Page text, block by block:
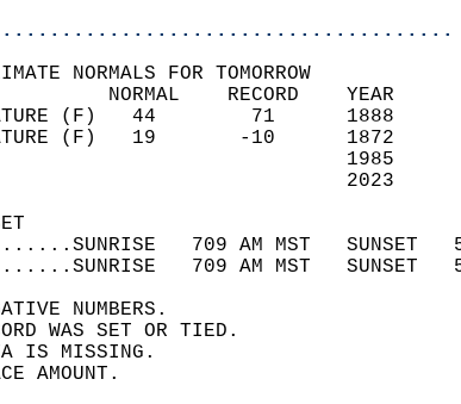
NORMALS FOR TOMORROW
NORMAL
(F)   44
(F)   19
AND
709 AM MST
709 AM MST
NUMBERS.
WAS SET OR TIED.
IS MISSING.
AMOUNT.